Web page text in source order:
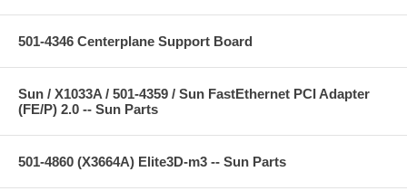
501-4346 Centerplane Support Board
Sun / X1033A / 501-4359 / Sun FastEthernet PCI Adapter
(FE/P) 2.0 -- Sun Parts
501-4860 (X3664A) Elite3D-m3 -- Sun Parts